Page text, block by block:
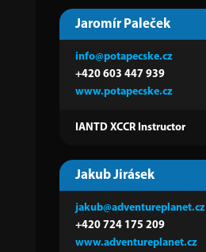
Jaromír Paleček
info@potapecske.cz
+420 603 447 939
www.potapecske.cz
IANTD XCCR Instructor
Jakub Jirásek
jakub@adventureplanet.cz
+420 724 175 209
www.adventureplanet.cz